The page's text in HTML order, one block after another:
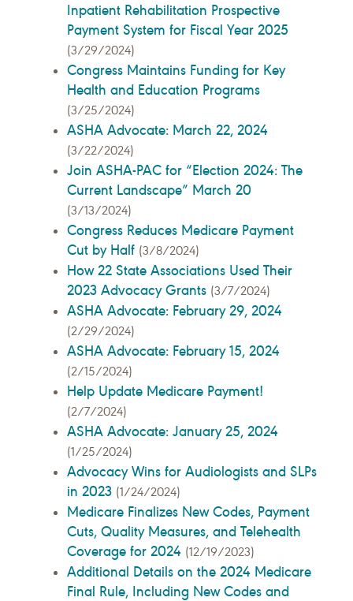
Inpatient Rehabilitation Prospective
Payment System for Fiscal Year 2025
(3/29/2024)
Congress Maintains Funding for Key
Health and Education Programs
(3/25/2024)
ASHA Advocate: March 22, 2024
(3/22/2024)
Join ASHA-PAC for “Election 2024: The
Current Landscape” March 20
(3/13/2024)
Congress Reduces Medicare Payment
Cut by Half (3/8/2024)
How 22 State Associations Used Their
2023 Advocacy Grants (3/7/2024)
ASHA Advocate: February 29, 2024
(2/29/2024)
ASHA Advocate: February 15, 2024
(2/15/2024)
Help Update Medicare Payment!
(2/7/2024)
ASHA Advocate: January 25, 2024
(1/25/2024)
Advocacy Wins for Audiologists and SLPs
in 2023 (1/24/2024)
Medicare Finalizes New Codes, Payment
Cuts, Quality Measures, and Telehealth
Coverage for 2024 (12/19/2023)
Additional Details on the 2024 Medicare
Final Rule, Including New Codes and